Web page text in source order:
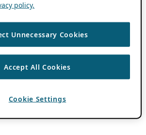
policy.
Unnecessary Cookies
Accept All Cookies
Cookie Settings